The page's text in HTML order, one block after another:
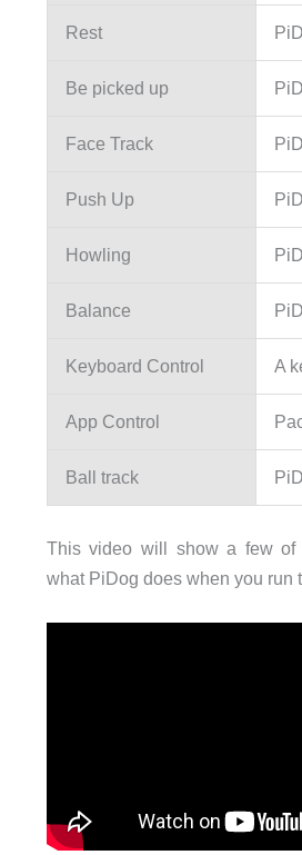
Rest
Be picked up
Face Track
Push Up
Howling
Balance
Keyboard Control A
App Control
Ball track
This video will show a few of
what PiDog does when you run